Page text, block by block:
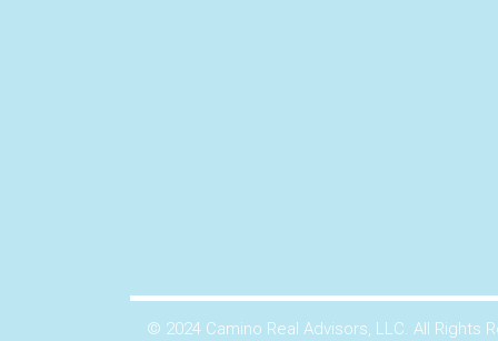
© 2024 Camino Real Advisors, LLC. All Rights